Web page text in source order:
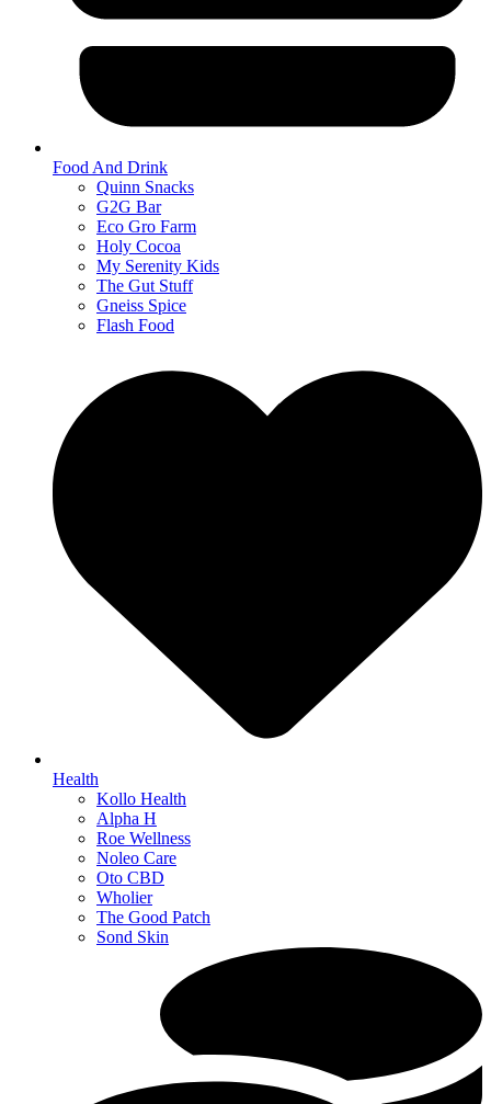
Food And Drink
Quinn Snacks
G2G Bar
Eco Gro Farm
Holy Cocoa
My Serenity Kids
The Gut Stuff
Gneiss Spice
Flash Food
Health
Kollo Health
Alpha H
Roe Wellness
Noleo Care
Oto CBD
Wholier
The Good Patch
Sond Skin